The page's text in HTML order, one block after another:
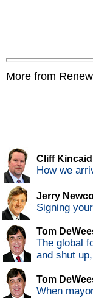
More from
Cliff Kincaid
How we
Jerry
Signing
Tom
The global
and shut
Tom
When